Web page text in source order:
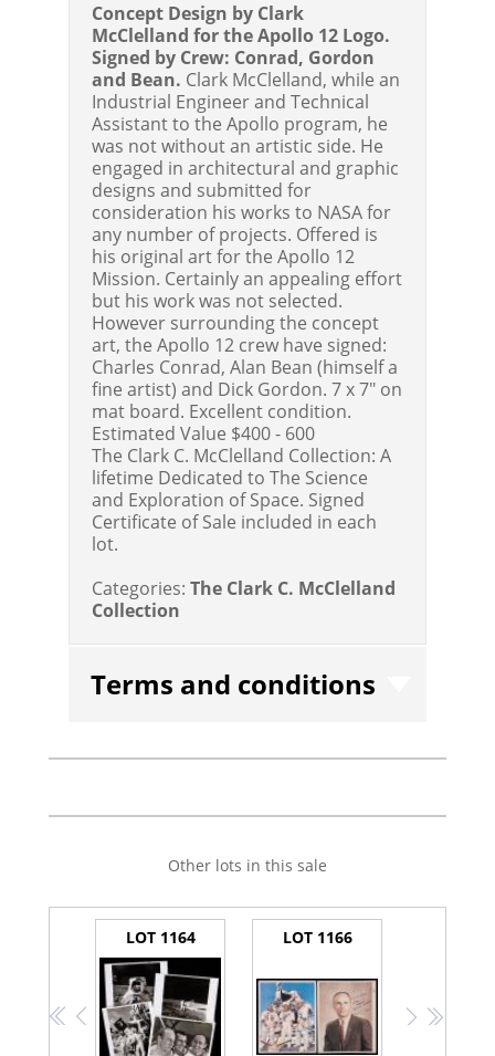
Concept Design by Clark
McClelland for the Apollo 12 Logo.
Signed by Crew: Conrad, Gordon
and Bean. Clark McClelland, while an
Industrial Engineer and Technical
Assistant to the Apollo program, he
was not without an artistic side. He
engaged in architectural and graphic
designs and submitted for
consideration his works to NASA for
any number of projects. Offered is
his original art for the Apollo 12
Mission. Certainly an appealing effort
but his work was not selected.
However surrounding the concept
art, the Apollo 12 crew have signed:
Charles Conrad, Alan Bean (himself a
fine artist) and Dick Gordon. 7 x 7" on
mat board. Excellent condition.
Estimated Value $400 - 600
The Clark C. McClelland Collection: A
lifetime Dedicated to The Science
and Exploration of Space. Signed
Certificate of Sale included in each
lot.
Categories: The Clark C. McClelland
Collection
Terms and conditions
Other lots in this sale
<< <
LOT 1164 LOT 1166
> >>